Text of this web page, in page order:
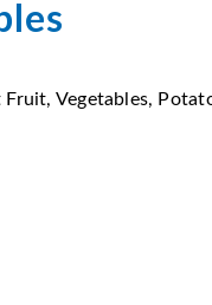
Vegetables,